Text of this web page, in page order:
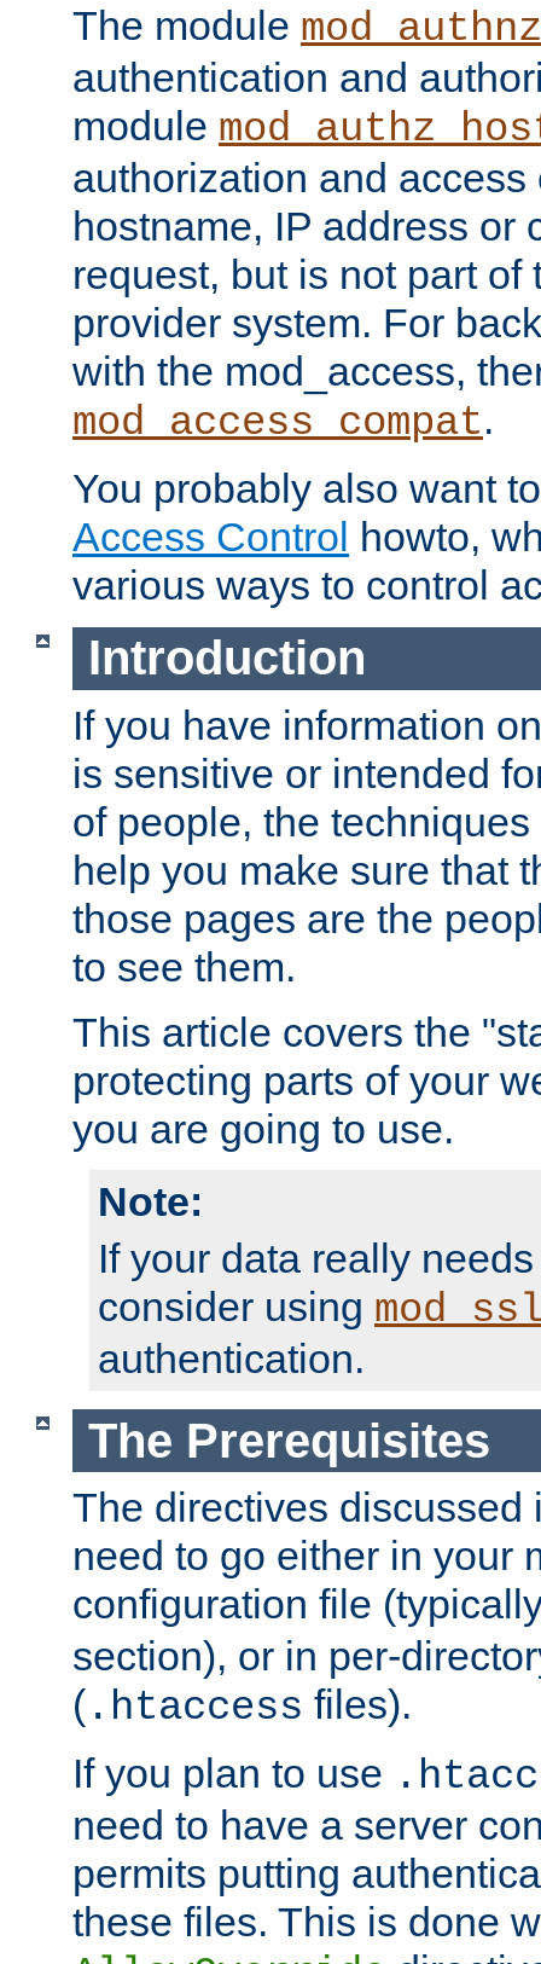
The module
authentication and
module
authorization and
hostname, IP address or
request, but is not part of
provider system. For
with the mod_access,
mod_access_compat.
You probably also want
Access Control howto,
various ways to control
Introduction
If you have information
is sensitive or intended
of people, the
help you make sure that
those pages are the
to see them.
This article covers the
protecting parts of your
you are going to use.
Note:
If your data really
consider using
authentication.
The Prerequisites
The directives discussed
need to go either in your
configuration file
section), or in per-
( .htaccess files).
If you plan to use
need to have a server
permits putting
these files. This is done